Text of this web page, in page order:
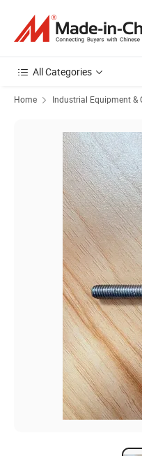
All Categories
Home Industrial Equipment &